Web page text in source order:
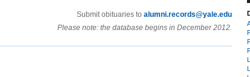
Submit obituaries to alumni.records@yale.edu
Please note: the database begins in December 2012.